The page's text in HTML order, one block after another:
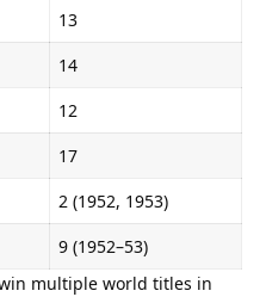
13
14
12
17
2 (1952, 1953)
9 (1952–53)
multiple world titles in